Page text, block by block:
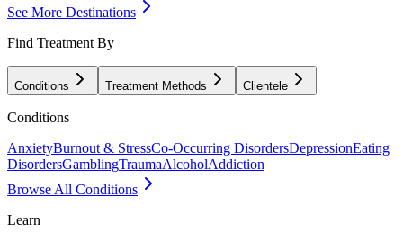
See More Destinations
Find Treatment By
Conditions Treatment Methods Clientele
Conditions
AnxietyBurnout & StressCo-Occurring DisordersDepressionEating
DisordersGamblingTraumaAlcoholAddiction
Browse All Conditions
Learn